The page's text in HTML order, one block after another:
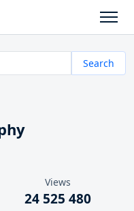
Search
Views
24 525 480